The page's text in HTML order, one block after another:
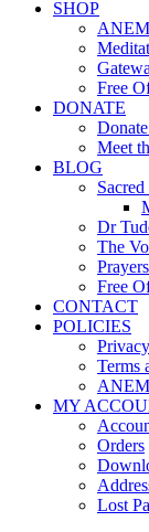
SHOP
ANEM
Free
DONATE
Meet
BLOG
Dr
The
Prayers
Free
CONTACT
POLICIES
Terms
MY
Orders
Lost